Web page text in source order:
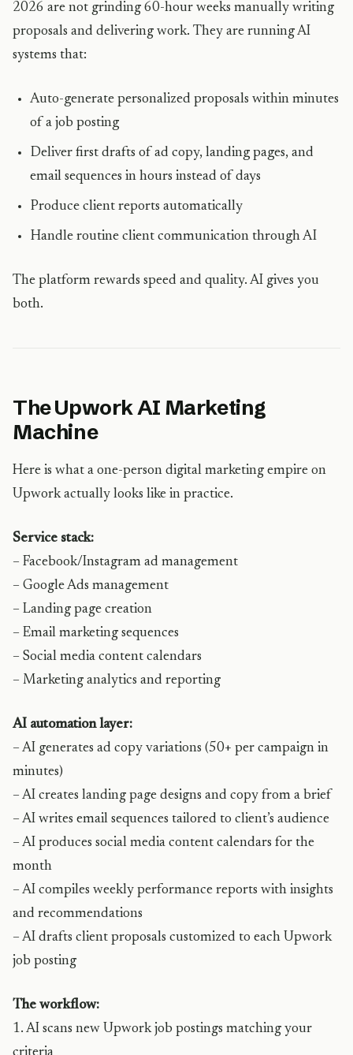
2026 are not grinding 60-hour weeks manually writing
proposals and delivering work. They are running AI
systems that:
Auto-generate personalized proposals within minutes
of a job posting
Deliver first drafts of ad copy, landing pages, and
email sequences in hours instead of days
Produce client reports automatically
Handle routine client communication through AI
The platform rewards speed and quality. AI gives you
both.
The Upwork AI Marketing
Machine
Here is what a one-person digital marketing empire on
Upwork actually looks like in practice.
Service stack:
– Facebook/Instagram ad management
– Google Ads management
– Landing page creation
– Email marketing sequences
– Social media content calendars
– Marketing analytics and reporting
AI automation layer:
– AI generates ad copy variations (50+ per campaign in
minutes)
– AI creates landing page designs and copy from a brief
– AI writes email sequences tailored to client’s audience
– AI produces social media content calendars for the
month
– AI compiles weekly performance reports with insights
and recommendations
– AI drafts client proposals customized to each Upwork
job posting
The workflow:
1. AI scans new Upwork job postings matching your